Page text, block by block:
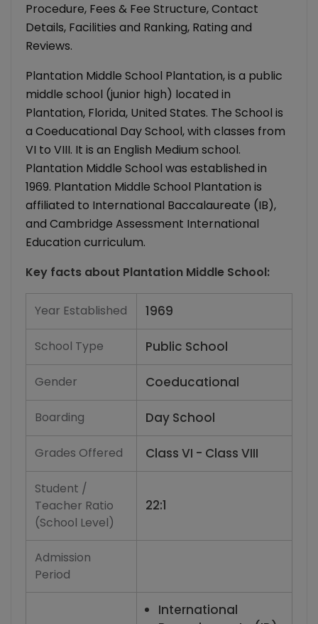
Procedure, Fees & Fee Structure, Contact
Details, Facilities and Ranking, Rating and
Reviews.
Plantation Middle School Plantation, is a public
middle school (junior high) located in
Plantation, Florida, United States. The School is
a Coeducational Day School, with classes from
VI to VIII. It is an English Medium school.
Plantation Middle School was established in
1969. Plantation Middle School Plantation is
affiliated to International Baccalaureate (IB),
and Cambridge Assessment International
Education curriculum.
Key facts about Plantation Middle School:
Year Established 1969
School Type Public School
Gender Coeducational
Boarding Day School
Grades Offered Class VI - Class VIII
Student /
Teacher Ratio
(School Level)
22:1
Admission
Period
International